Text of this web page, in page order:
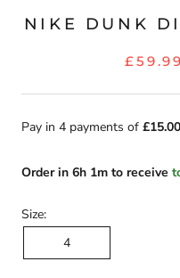
NIKE DUNK
£59.99
Orderin 6h 1m to receive
Size:
4